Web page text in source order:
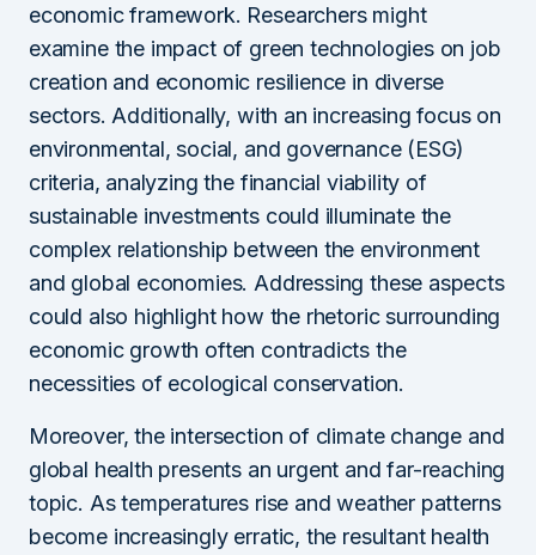
economic framework. Researchers might
examine the impact of green technologies on job
creation and economic resilience in diverse
sectors. Additionally, with an increasing focus on
environmental, social, and governance (ESG)
criteria, analyzing the financial viability of
sustainable investments could illuminate the
complex relationship between the environment
and global economies. Addressing these aspects
could also highlight how the rhetoric surrounding
economic growth often contradicts the
necessities of ecological conservation.
Moreover, the intersection of climate change and
global health presents an urgent and far-reaching
topic. As temperatures rise and weather patterns
become increasingly erratic, the resultant health